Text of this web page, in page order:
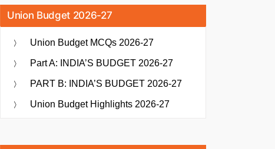
Union Budget 2026-27
Union Budget MCQs 2026-27
Part A: INDIA’S BUDGET 2026-27
PART B: INDIA’S BUDGET 2026-27
Union Budget Highlights 2026-27